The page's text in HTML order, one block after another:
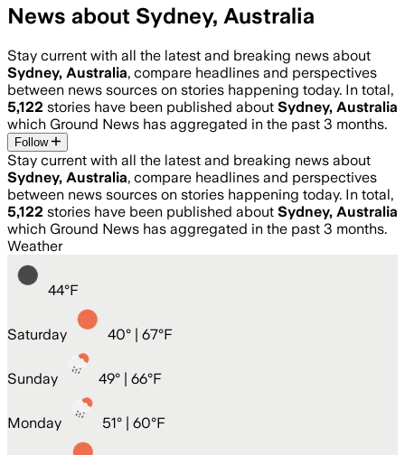
News about Sydney, Australia
Stay current with all the latest and breaking news about
Sydney, Australia, compare headlines and perspectives
between news sources on stories happening today. In total,
5,122 stories have been published about Sydney, Australia
which Ground News has aggregated in the past 3 months.
Follow
Stay current with all the latest and breaking news about
Sydney, Australia, compare headlines and perspectives
between news sources on stories happening today. In total,
5,122 stories have been published about Sydney, Australia
which Ground News has aggregated in the past 3 months.
Weather
44°F
Saturday 40° | 67°F
Sunday 49° | 66°F
Monday 51° | 60°F